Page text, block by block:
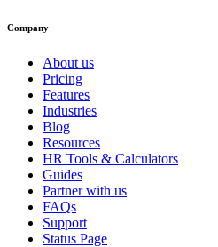
Company
About us
Pricing
Features
Industries
Blog
Resources
HR Tools & Calculators
Guides
Partner with us
FAQs
Support
Status Page